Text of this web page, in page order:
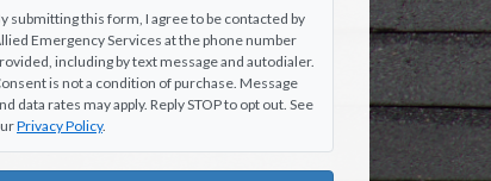
submitting this form, I agree to be contacted by
Emergency Services at the phone number
including by text message and autodialer.
is not a condition of purchase. Message
data rates may apply. Reply STOP to opt out. See
Privacy Policy.